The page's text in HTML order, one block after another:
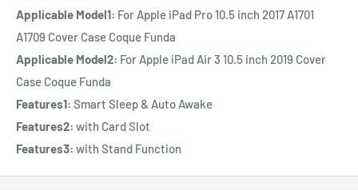
Applicable Model1: For Apple iPad Pro 10.5 inch 2017 A1701
A1709 Cover Case Coque Funda
Applicable Model2: For Apple iPad Air 3 10.5 inch 2019 Cover
Case Coque Funda
Features1: Smart Sleep & Auto Awake
Features2: with Card Slot
Features3: with Stand Function